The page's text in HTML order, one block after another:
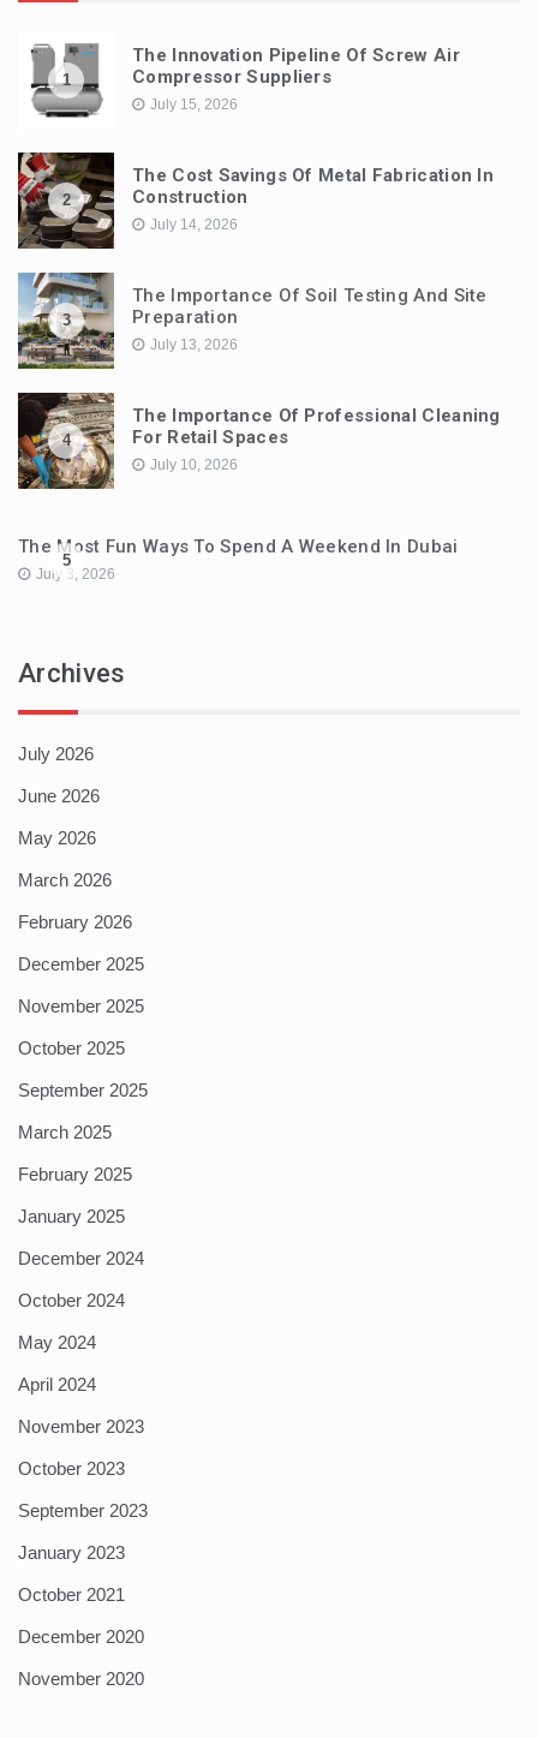
1
The Innovation Pipeline Of Screw Air
Compressor Suppliers
July 15, 2026
2
The Cost Savings Of Metal Fabrication In
Construction
July 14, 2026
3
The Importance Of Soil Testing And Site
Preparation
July 13, 2026
4
The Importance Of Professional Cleaning
For Retail Spaces
July 10, 2026
5
The Most Fun Ways To Spend A Weekend In Dubai
July 3, 2026
Archives
July 2026
June 2026
May 2026
March 2026
February 2026
December 2025
November 2025
October 2025
September 2025
March 2025
February 2025
January 2025
December 2024
October 2024
May 2024
April 2024
November 2023
October 2023
September 2023
January 2023
October 2021
December 2020
November 2020